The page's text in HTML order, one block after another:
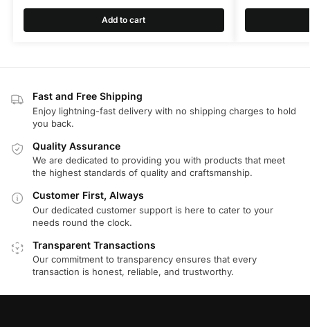
Add to cart
Fast and Free Shipping
Enjoy lightning-fast delivery with no shipping charges to hold
you back.
Quality Assurance
We are dedicated to providing you with products that meet
the highest standards of quality and craftsmanship.
Customer First, Always
Our dedicated customer support is here to cater to your
needs round the clock.
Transparent Transactions
Our commitment to transparency ensures that every
transaction is honest, reliable, and trustworthy.